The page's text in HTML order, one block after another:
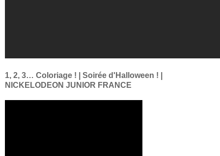
1, 2, 3… Coloriage ! | Soirée d'Halloween ! |
NICKELODEON JUNIOR FRANCE